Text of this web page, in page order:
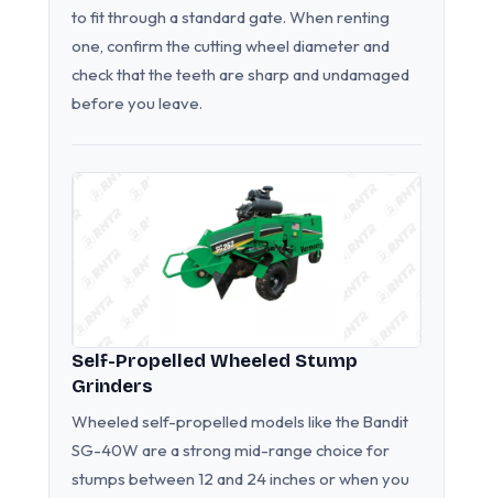
to fit through a standard gate. When renting
one, confirm the cutting wheel diameter and
check that the teeth are sharp and undamaged
before you leave.
Self-Propelled Wheeled Stump
Grinders
Wheeled self-propelled models like the Bandit
SG-40W are a strong mid-range choice for
stumps between 12 and 24 inches or when you